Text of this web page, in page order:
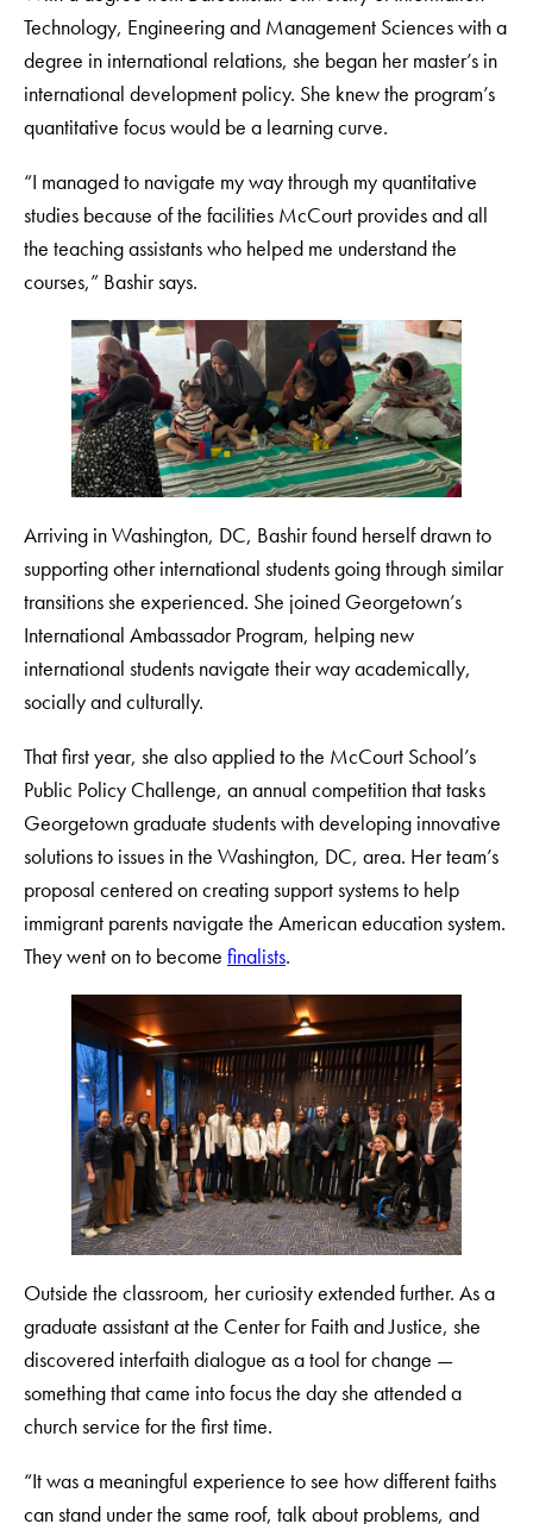
Technology, Engineering and Management Sciences with a
degree in international relations, she began her master’s in
international development policy. She knew the program’s
quantitative focus would be a learning curve.
“I managed to navigate my way through my quantitative
studies because of the facilities McCourt provides and all
the teaching assistants who helped me understand the
courses,” Bashir says.
Arriving in Washington, DC, Bashir found herself drawn to
supporting other international students going through similar
transitions she experienced. She joined Georgetown’s
International Ambassador Program, helping new
international students navigate their way academically,
socially and culturally.
That first year, she also applied to the McCourt School’s
Public Policy Challenge, an annual competition that tasks
Georgetown graduate students with developing innovative
solutions to issues in the Washington, DC, area. Her team’s
proposal centered on creating support systems to help
immigrant parents navigate the American education system.
They went on to become finalists.
Outside the classroom, her curiosity extended further. As a
graduate assistant at the Center for Faith and Justice, she
discovered interfaith dialogue as a tool for change —
something that came into focus the day she attended a
church service for the first time.
“It was a meaningful experience to see how different faiths
can stand under the same roof, talk about problems, and